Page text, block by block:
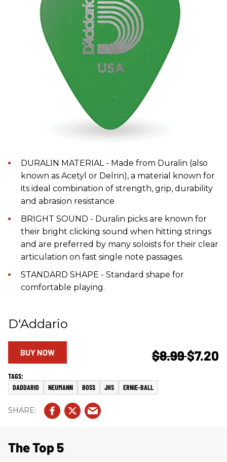
DURALIN MATERIAL - Made from Duralin (also
known as Acetyl or Delrin), a material known for
its ideal combination of strength, grip, durability
and abrasion resistance
BRIGHT SOUND - Duralin picks are known for
their bright clicking sound when hitting strings
and are preferred by many soloists for their clear
articulation on fast single note passages.
STANDARD SHAPE - Standard shape for
comfortable playing.
D'Addario
$8.99$7.20
BUY NOW
DADDARIO NEUMANN BOSS JHS ERNIE-BALL
The Top 5